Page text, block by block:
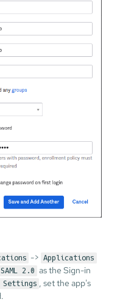
-> Applications
SAML 2.0 as the Sign-in
Settings , set the app's